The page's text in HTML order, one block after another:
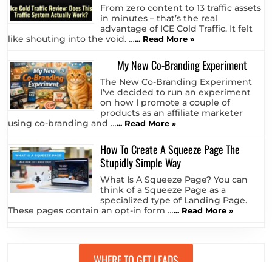
From zero content to 13 traffic assets
in minutes – that’s the real
advantage of ICE Cold Traffic. It felt
like shouting into the void. …... Read More »
My New Co-Branding Experiment
The New Co-Branding Experiment
I’ve decided to run an experiment
on how I promote a couple of
products as an affiliate marketer
using co-branding and …... Read More »
How To Create A Squeeze Page The
Stupidly Simple Way
What Is A Squeeze Page? You can
think of a Squeeze Page as a
specialized type of Landing Page.
These pages contain an opt-in form …... Read More »